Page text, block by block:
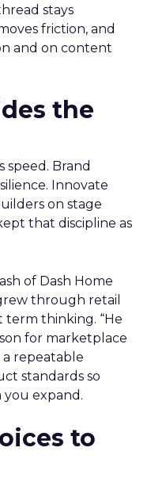
stays
friction, and
and on content
the
speed. Brand
Innovate
on stage
that discipline as
of Dash Home
through retail
term thinking. “He
for marketplace
a repeatable
standards so
expand.
to